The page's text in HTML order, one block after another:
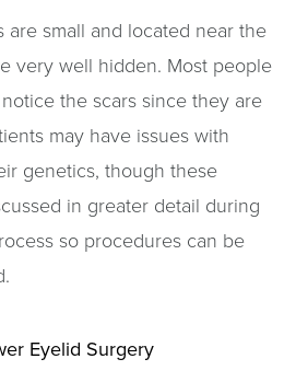
are small and located near the
very well hidden. Most people
the scars since they are
may have issues with
genetics, though these
in greater detail during
so procedures can be
Eyelid Surgery